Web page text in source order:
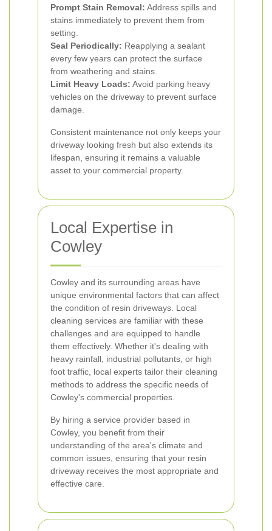
Prompt Stain Removal: Address spills and
stains immediately to prevent them from
setting.
Seal Periodically: Reapplying a sealant
every few years can protect the surface
from weathering and stains.
Limit Heavy Loads: Avoid parking heavy
vehicles on the driveway to prevent surface
damage.
Consistent maintenance not only keeps your
driveway looking fresh but also extends its
lifespan, ensuring it remains a valuable
asset to your commercial property.
Local Expertise in
Cowley
Cowley and its surrounding areas have
unique environmental factors that can affect
the condition of resin driveways. Local
cleaning services are familiar with these
challenges and are equipped to handle
them effectively. Whether it's dealing with
heavy rainfall, industrial pollutants, or high
foot traffic, local experts tailor their cleaning
methods to address the specific needs of
Cowley's commercial properties.
By hiring a service provider based in
Cowley, you benefit from their
understanding of the area's climate and
common issues, ensuring that your resin
driveway receives the most appropriate and
effective care.